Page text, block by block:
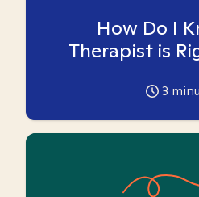
How Do I
Therapist is
3